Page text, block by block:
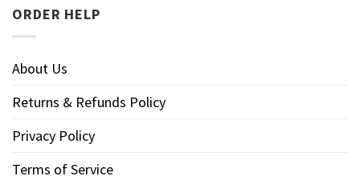
ORDER HELP
About Us
Returns & Refunds Policy
Privacy Policy
Terms of Service